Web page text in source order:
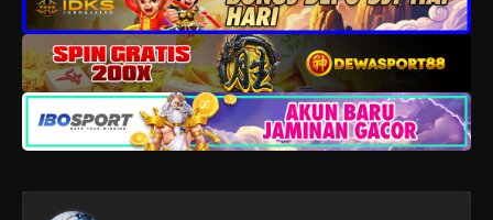
Tensei shitara Slime Datta Ken 4th
Season Episode 8
Eps 8 - Mei 28, 2026
Tensei shitara Slime Datta Ken 4th
Season Episode 7